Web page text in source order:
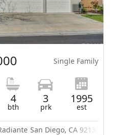
Single Family
4
bth
3
prk
1995
est
San Diego, CA 92130